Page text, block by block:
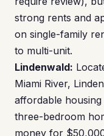
strong rents and
on single-family
to multi-unit.
Lindenwald:
Miami River,
affordable
three-bedroom
money for